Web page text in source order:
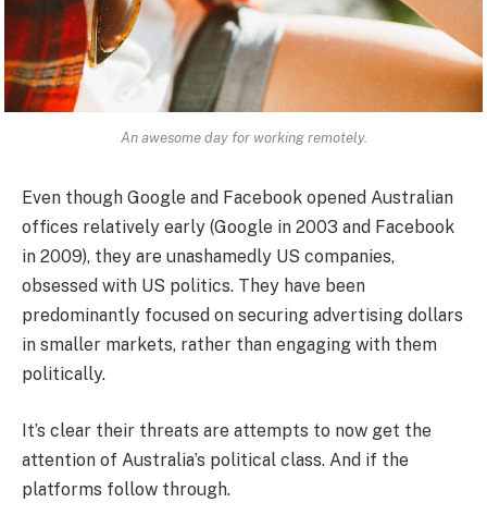
An awesome day for working remotely.
Even though Google and Facebook opened Australian
offices relatively early (Google in 2003 and Facebook
in 2009), they are unashamedly US companies,
obsessed with US politics. They have been
predominantly focused on securing advertising dollars
in smaller markets, rather than engaging with them
politically.
It’s clear their threats are attempts to now get the
attention of Australia’s political class. And if the
platforms follow through.